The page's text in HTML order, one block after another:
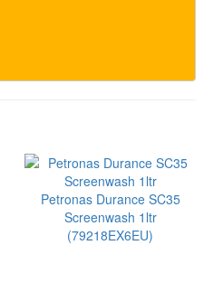
Petronas Durance SC35
Screenwash 1ltr
(79218EX6EU)